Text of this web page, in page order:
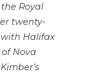
Royal
twenty-
Halifax
Nova